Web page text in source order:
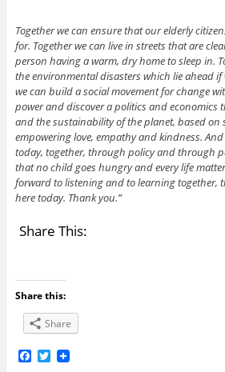
Together we can ensure that our elderly
for. Together we can live in streets that are
person having a warm, dry home to sleep in.
the environmental disasters which lie ahead if
we can build a social movement for change
power and discover a politics and economics
and the sustainability of the planet, based on
empowering love, empathy and kindness.
today, together, through policy and through
that no child goes hungry and every life
forward to listening and to learning together,
here today. Thank you.”
Share This:
Share this:
Share
F T